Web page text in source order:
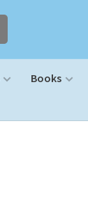
Books